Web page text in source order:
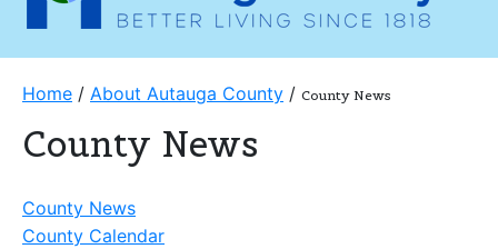
Home / About Autauga County / County News
County News
County News
County Calendar